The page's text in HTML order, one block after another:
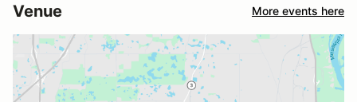
Venue More events here